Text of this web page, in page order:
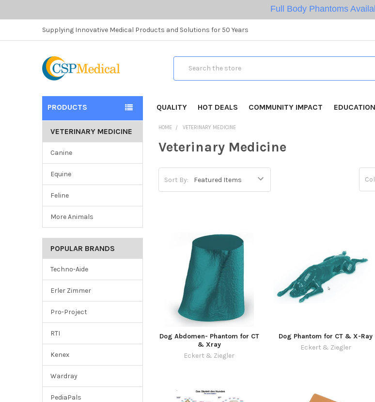
Full Body Phantoms
Supplying Innovative Medical Products and Solutions for 50 Years
PRODUCTS QUALITY HOT DEALS COMMUNITY IMPACT EDUCATION
VETERINARY MEDICINE
Canine
Equine
Feline
More Animals
POPULAR BRANDS
Techno-Aide
Erler Zimmer
Pro-Project
RTI
Kenex
Wardray
PediaPals
HOME VETERINARY MEDICINE
Veterinary Medicine
Sort By:
Dog Abdomen- Phantom for CT
& Xray
Eckert & Ziegler
Dog Phantom for CT & X-Ray
Eckert & Ziegler